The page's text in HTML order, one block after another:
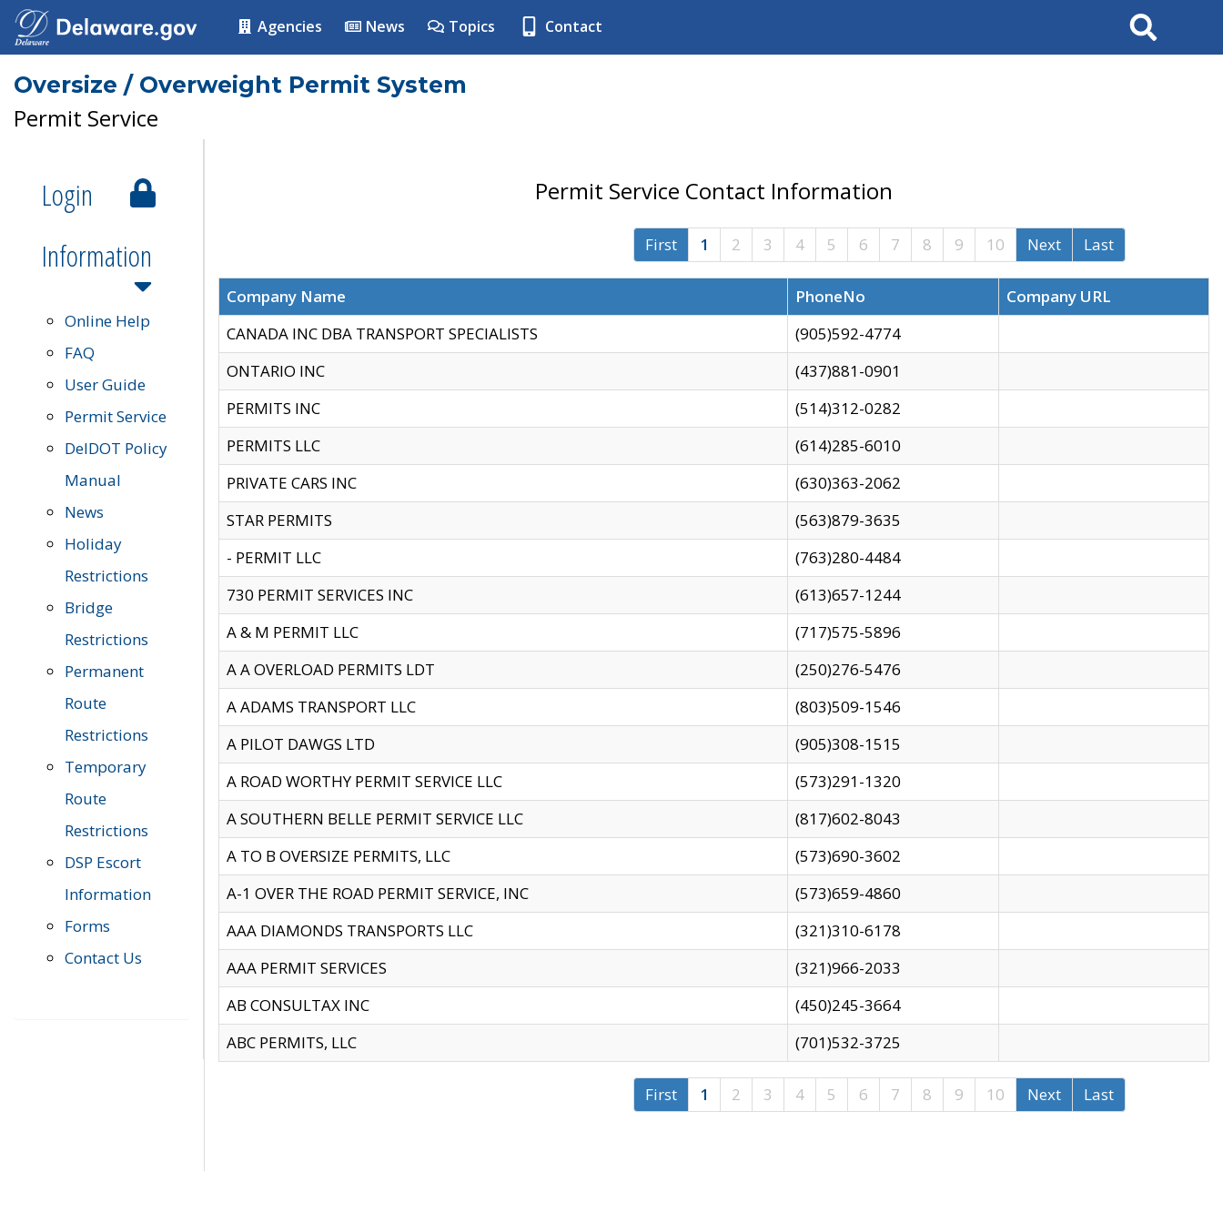
Agencies News Topics Contact Search
Oversize / Overweight Permit System
Permit Service
Login
Information
Online Help
FAQ
User Guide
Permit Service
DelDOT Policy
Manual
News
Holiday
Restrictions
Bridge
Restrictions
Permanent
Route
Restrictions
Temporary
Route
Restrictions
DSP Escort
Information
Forms
Contact Us
Permit Service Contact Information
First 1 2 3 4 5 6 7 8 9 10 Next Last
Company Name PhoneNo
Company URL
CANADA INC DBA TRANSPORT SPECIALISTS
(905)592-4774
ONTARIO INC
(437)881-0901
PERMITS INC
(514)312-0282
PERMITS LLC
(614)285-6010
PRIVATE CARS INC
(630)363-2062
STAR PERMITS
(563)879-3635
- PERMIT LLC
(763)280-4484
730 PERMIT SERVICES INC
(613)657-1244
A & M PERMIT LLC
(717)575-5896
A A OVERLOAD PERMITS LDT
(250)276-5476
A ADAMS TRANSPORT LLC
(803)509-1546
A PILOT DAWGS LTD
(905)308-1515
A ROAD WORTHY PERMIT SERVICE LLC
(573)291-1320
A SOUTHERN BELLE PERMIT SERVICE LLC
(817)602-8043
A TO B OVERSIZE PERMITS, LLC
(573)690-3602
A-1 OVER THE ROAD PERMIT SERVICE, INC
(573)659-4860
AAA DIAMONDS TRANSPORTS LLC
(321)310-6178
AAA PERMIT SERVICES
(321)966-2033
AB CONSULTAX INC
(450)245-3664
ABC PERMITS, LLC
(701)532-3725
First 1 2 3 4 5 6 7 8 9 10 Next Last